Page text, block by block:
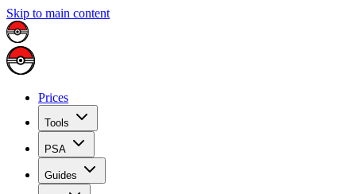
Skip to main content
Prices
Tools
PSA
Guides